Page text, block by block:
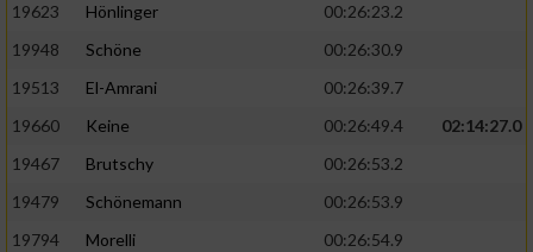
19623
Hönlinger
00:26:23.2
19948
Schöne
00:26:30.9
19513
El-Amrani
00:26:39.7
19660
Keine 00:26:49.4
02:14:27.0
19467
Brutschy
00:26:53.2
19479
Schönemann
00:26:53.9
19794
Morelli
00:26:54.9